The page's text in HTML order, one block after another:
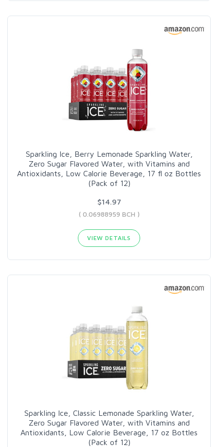
Sparkling Ice, Berry Lemonade Sparkling Water,
Zero Sugar Flavored Water, with Vitamins and
Antioxidants, Low Calorie Beverage, 17 fl oz Bottles
(Pack of 12)
$14.97
( 0.06988959 BCH )
VIEW DETAILS
Sparkling Ice, Classic Lemonade Sparkling Water,
Zero Sugar Flavored Water, with Vitamins and
Antioxidants, Low Calorie Beverage, 17 oz Bottles
(Pack of 12)